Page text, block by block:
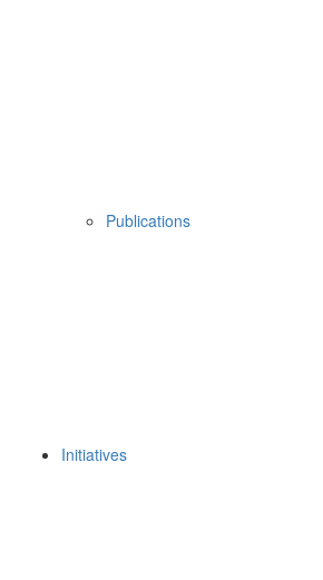
Publications
Initiatives